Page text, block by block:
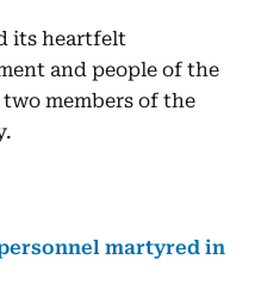
its heartfelt
and people of the
members of the
martyred in